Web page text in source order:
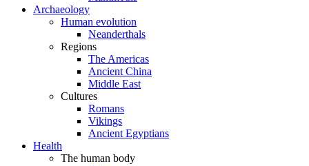
Archaeology
Human evolution
Neanderthals
Regions
The Americas
Ancient China
Middle East
Cultures
Romans
Vikings
Ancient Egyptians
Health
The human body